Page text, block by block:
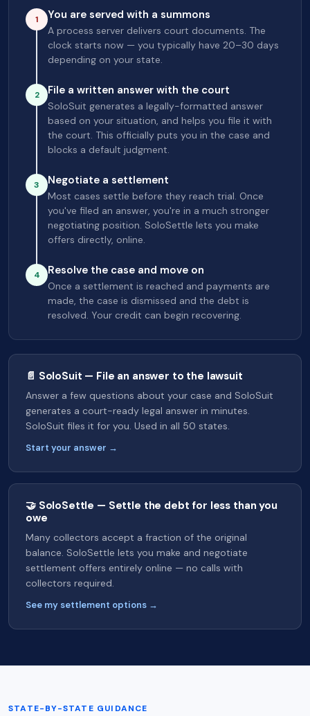
1 You are served with a summons
A process server delivers court documents. The
clock starts now — you typically have 20–30 days
depending on your state.
2 File a written answer with the court
SoloSuit generates a legally-formatted answer
based on your situation, and helps you file it with
the court. This officially puts you in the case and
blocks a default judgment.
3 Negotiate a settlement
Most cases settle before they reach trial. Once
you've filed an answer, you're in a much stronger
negotiating position. SoloSettle lets you make
offers directly, online.
4 Resolve the case and move on
Once a settlement is reached and payments are
made, the case is dismissed and the debt is
resolved. Your credit can begin recovering.
📄 SoloSuit — File an answer to the lawsuit
Answer a few questions about your case and SoloSuit
generates a court-ready legal answer in minutes.
SoloSuit files it for you. Used in all 50 states.
Start your answer →
🤝 SoloSettle — Settle the debt for less than you
owe
Many collectors accept a fraction of the original
balance. SoloSettle lets you make and negotiate
settlement offers entirely online — no calls with
collectors required.
See my settlement options →
STATE-BY-STATE GUIDANCE